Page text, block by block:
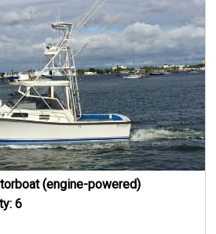
(engine-powered)
6